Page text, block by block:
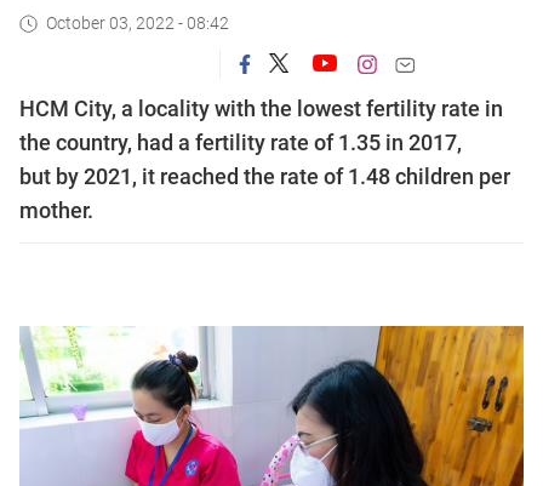
October 03, 2022 - 08:42
HCM City, a locality with the lowest fertility rate in
the country, had a fertility rate of 1.35 in 2017,
but by 2021, it reached the rate of 1.48 children per
mother.